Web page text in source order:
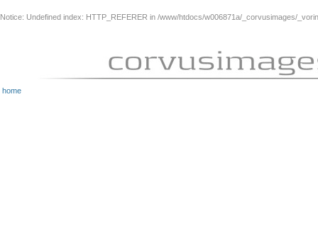
Notice: Undefined index: HTTP_REFERER in /www/htdocs/w006871a/_corvusimages/
home